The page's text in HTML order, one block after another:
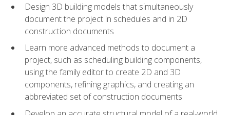
Design 3D building models that simultaneously
document the project in schedules and in 2D
construction documents
Learn more advanced methods to document a
project, such as scheduling building components,
using the family editor to create 2D and 3D
components, refining graphics, and creating an
abbreviated set of construction documents